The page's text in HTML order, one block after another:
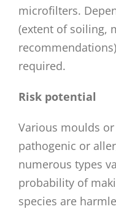
microfilters.
(extent of soiling,
required.
Risk potential
Various moulds
pathogenic or
numerous types
probability of
species are